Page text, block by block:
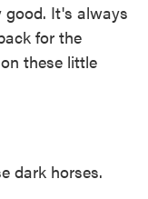
good. It's always
for the
these little
dark horses.